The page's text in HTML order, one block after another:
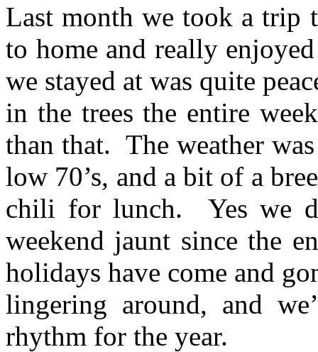
Last month we took a trip
to home and really
we stayed at was quite
in the trees the entire
than that. The weather
low 70’s, and a bit of a
chili for lunch. Yes we
weekend jaunt since the
holidays have come and
lingering around, and
rhythm for the year.